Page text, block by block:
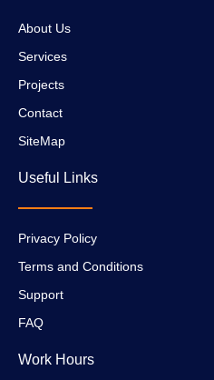
About Us
Services
Projects
Contact
SiteMap
Useful Links
Privacy Policy
Terms and Conditions
Support
FAQ
Work Hours